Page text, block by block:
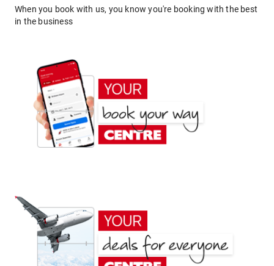
When you book with us, you know you're booking with the best
in the business